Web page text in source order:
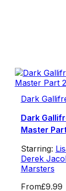
Dark
Dark
Master
Starring:
Derek
Marsters
From£9.99